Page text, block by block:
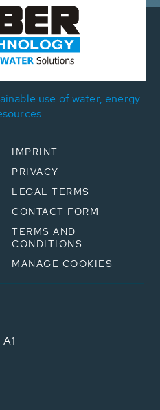
use of water, energy
IMPRINT
PRIVACY
LEGAL TERMS
CONTACT FORM
TERMS AND
CONDITIONS
MANAGE COOKIES